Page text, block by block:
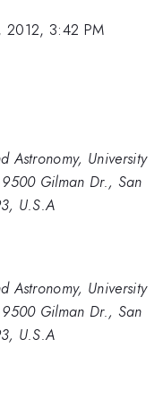
2012, 3:42 PM
Astronomy, University
Gilman Dr., San
U.S.A
Astronomy, University
Gilman Dr., San
U.S.A